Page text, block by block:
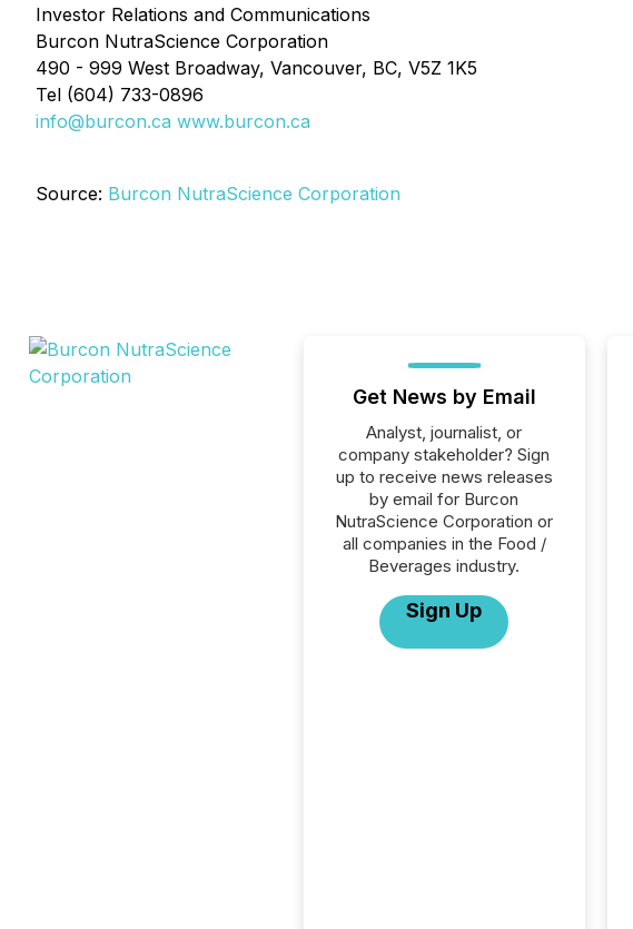
Investor Relations and Communications
Burcon NutraScience Corporation
490 - 999 West Broadway, Vancouver, BC, V5Z 1K5
Tel (604) 733-0896
info@burcon.ca www.burcon.ca
Source: Burcon NutraScience Corporation
Get News by Email
Analyst, journalist, or
company stakeholder? Sign
up to receive news releases
by email for Burcon
NutraScience Corporation or
all companies in the Food /
Beverages industry.
Sign Up